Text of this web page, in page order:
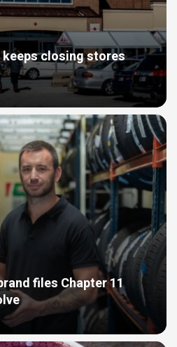
closing stores
files Chapter 11